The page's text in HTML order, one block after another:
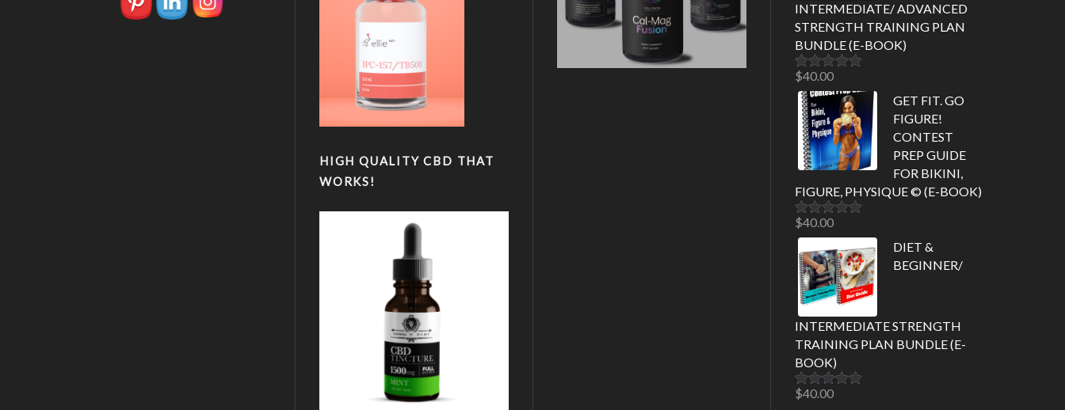
HIGH QUALITY CBD THAT
WORKS!
INTERMEDIATE/ ADVANCED
STRENGTH TRAINING PLAN
BUNDLE (E-BOOK)
Rated5.00
out of 5
$40.00
GET FIT. GO
FIGURE!
CONTEST
PREP GUIDE
FOR BIKINI,
FIGURE, PHYSIQUE © (E-BOOK)
Rated5.00
out of 5
$40.00
DIET &
BEGINNER/
INTERMEDIATE STRENGTH
TRAINING PLAN BUNDLE (E-
BOOK)
Rated5.00
$40.00